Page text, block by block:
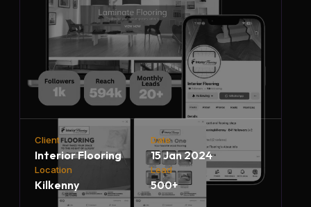
Client
Interior Flooring
Date
15 Jan 2024
Location
Kilkenny
Lead
500+